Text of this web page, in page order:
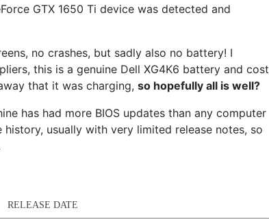
GTX 1650 Ti device was detected and
no crashes, but sadly also no battery! I
this is a genuine Dell XG4K6 battery and cost
that it was charging, so hopefully all is well?
has had more BIOS updates than any computer
usually with very limited release notes, so
RELEASE DATE